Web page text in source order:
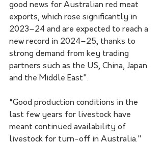
good news for Australian red meat
exports, which rose significantly in
2023–24 and are expected to reach a
new record in 2024–25, thanks to
strong demand from key trading
partners such as the US, China, Japan
and the Middle East".
“Good production conditions in the
last few years for livestock have
meant continued availability of
livestock for turn-off in Australia."